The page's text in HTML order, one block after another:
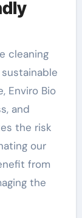
cleaning
Enviro Bio
and
the risk
our
from
the